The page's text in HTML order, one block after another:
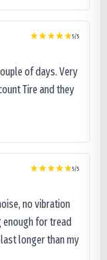
5/5
of days. Very
Tire and they
5/5
no vibration
enough for tread
longer than my